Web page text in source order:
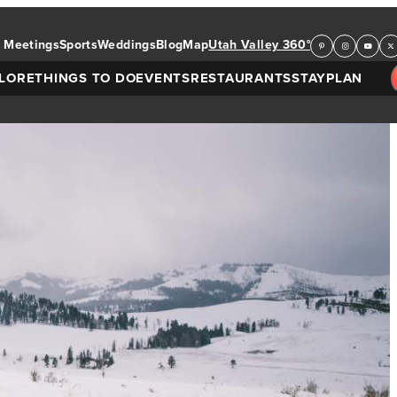
MeetingsSportsWeddingsBlogMapUtah Valley 360°
THINGS TO DOEVENTSRESTAURANTSSTAYPLAN